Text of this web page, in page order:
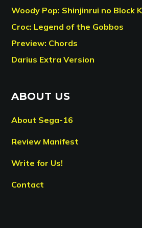
Woody Pop: Shinjinrui no Block
Croc: Legend of the Gobbos
Preview: Chords
Darius Extra Version
ABOUT US
About Sega-16
Review Manifest
Write for Us!
Contact